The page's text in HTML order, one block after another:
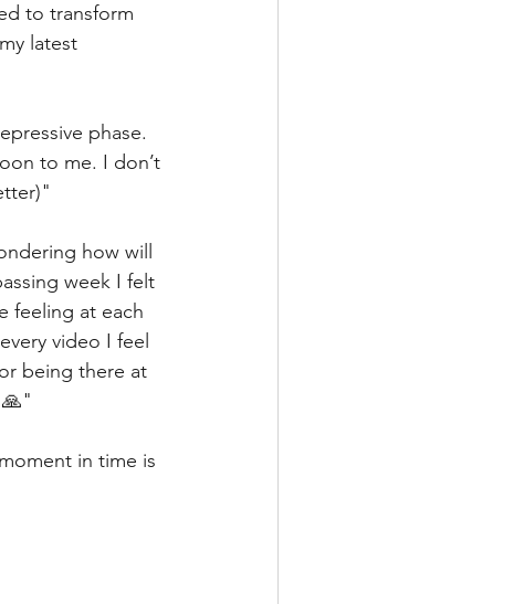
to transform
latest
phase.
to me. I don’t
how will
week I felt
feeling at each
video I feel
being there at
in time is